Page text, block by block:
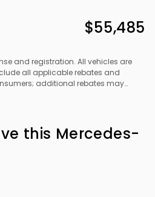
$55,485
and registration. All vehicles are
all applicable rebates and
additional rebates may
with special financing offers.
this Mercedes-